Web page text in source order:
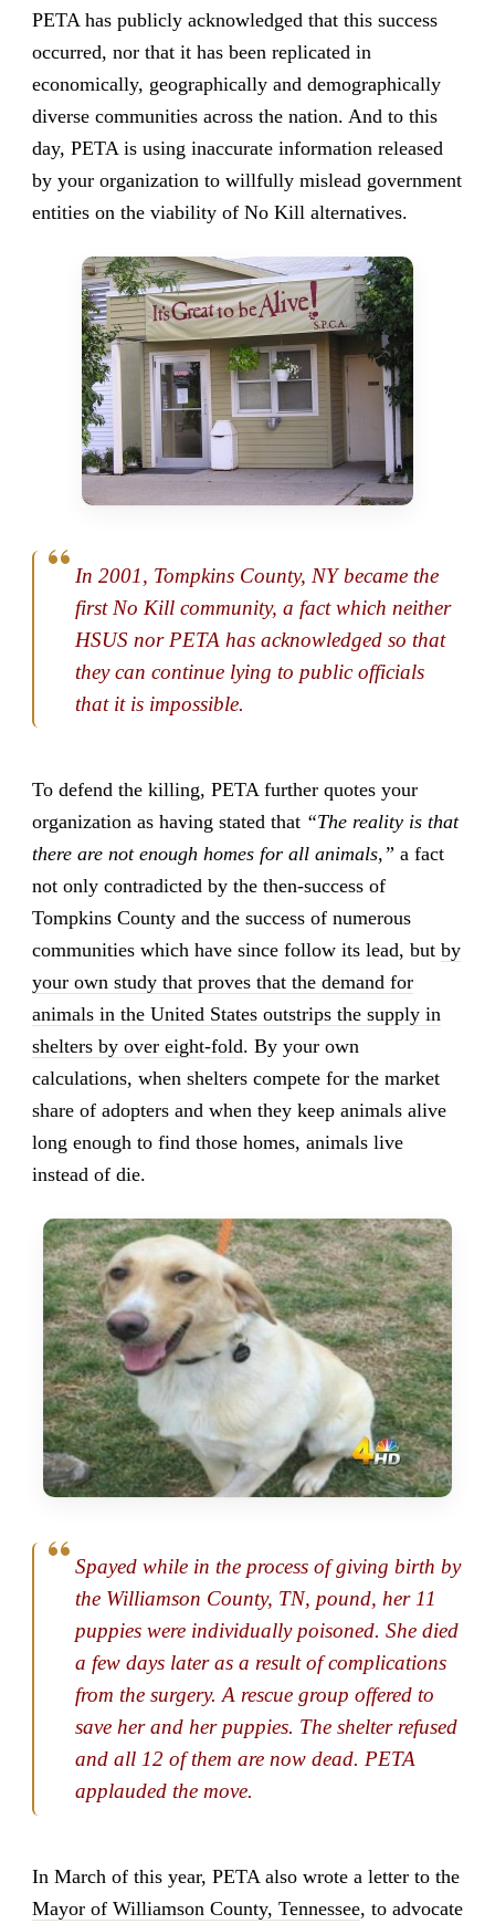
PETA has publicly acknowledged that this success
occurred, nor that it has been replicated in
economically, geographically and demographically
diverse communities across the nation. And to this
day, PETA is using inaccurate information released
by your organization to willfully mislead government
entities on the viability of No Kill alternatives.
In 2001, Tompkins County, NY became the
first No Kill community, a fact which neither
HSUS nor PETA has acknowledged so that
they can continue lying to public officials
that it is impossible.
To defend the killing, PETA further quotes your
organization as having stated that “The reality is that
there are not enough homes for all animals,” a fact
not only contradicted by the then-success of
Tompkins County and the success of numerous
communities which have since follow its lead, but by
your own study that proves that the demand for
animals in the United States outstrips the supply in
shelters by over eight-fold. By your own
calculations, when shelters compete for the market
share of adopters and when they keep animals alive
long enough to find those homes, animals live
instead of die.
Spayed while in the process of giving birth by
the Williamson County, TN, pound, her 11
puppies were individually poisoned. She died
a few days later as a result of complications
from the surgery. A rescue group offered to
save her and her puppies. The shelter refused
and all 12 of them are now dead. PETA
applauded the move.
In March of this year, PETA also wrote a letter to the
Mayor of Williamson County, Tennessee, to advocate